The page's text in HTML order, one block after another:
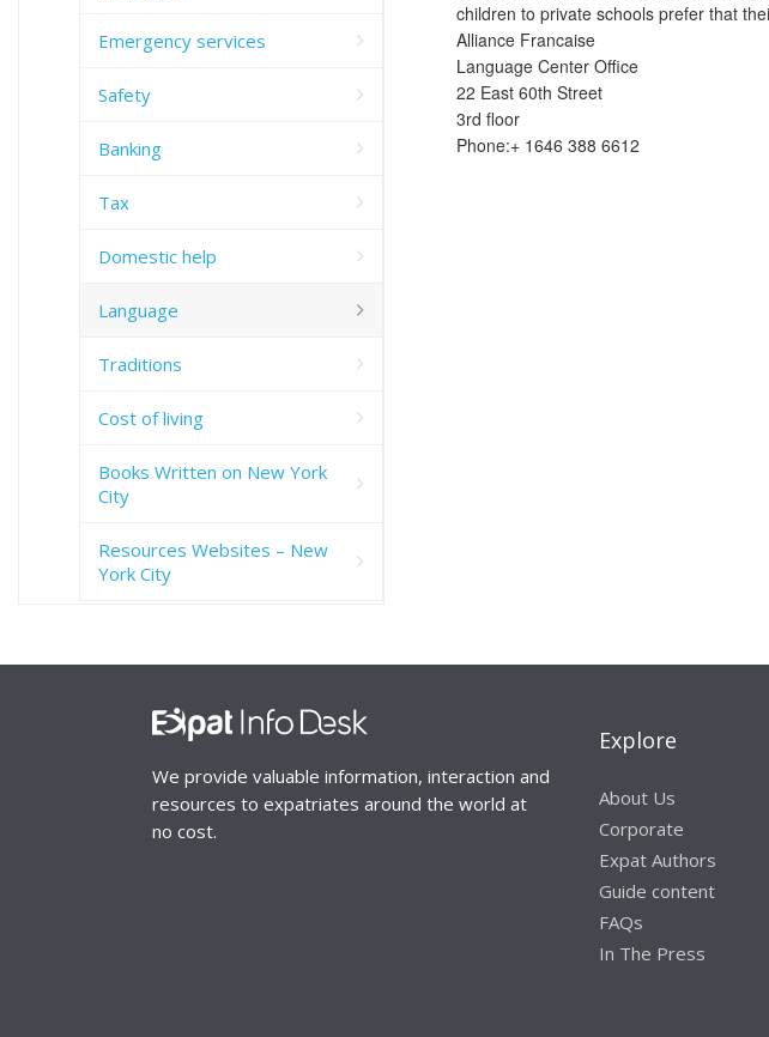
children to private schools prefer that
Alliance Francaise
Language Center Office
22 East 60th Street
3rd floor
Phone:+ 1646 388 6612
Emergency services
Safety
Banking
Tax
Domestic help
Language
Traditions
Cost of living
Books Written on New York
City
Resources Websites – New
York City
We provide valuable information, interaction and
resources to expatriates around the world at
no cost.
Explore
About Us
Corporate
Expat Authors
Guide content
FAQs
In The Press